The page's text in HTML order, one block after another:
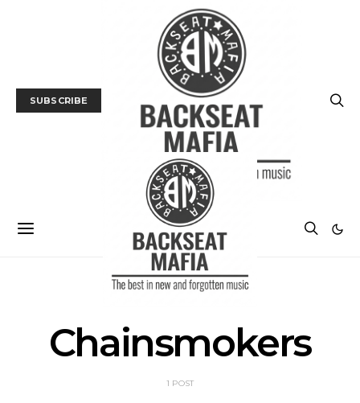
SUBSCRIBE
Chainsmokers
1 POST